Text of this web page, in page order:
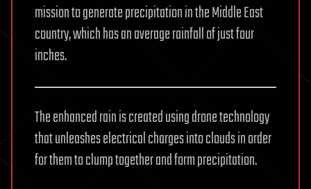
mission to generate precipitation in the Middle East
country, which has an average rainfall of just four
inches.
The enhanced rain is created using drone technology
that unleashes electrical charges into clouds in order
for them to clump together and form precipitation.